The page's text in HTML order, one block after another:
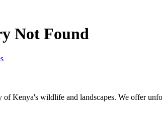
Not Found
of Kenya's wildlife and landscapes. We offer